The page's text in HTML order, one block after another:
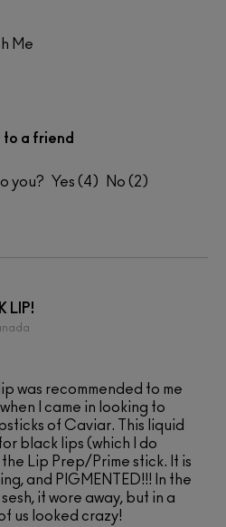
Me
to a friend
you? 4 2
LIP!
was recommended to me
I came in looking to
of Caviar. This liquid
black lips (which I do
Lip Prep/Prime stick. It is
and PIGMENTED!!! In the
it wore away, but in a
us looked crazy!